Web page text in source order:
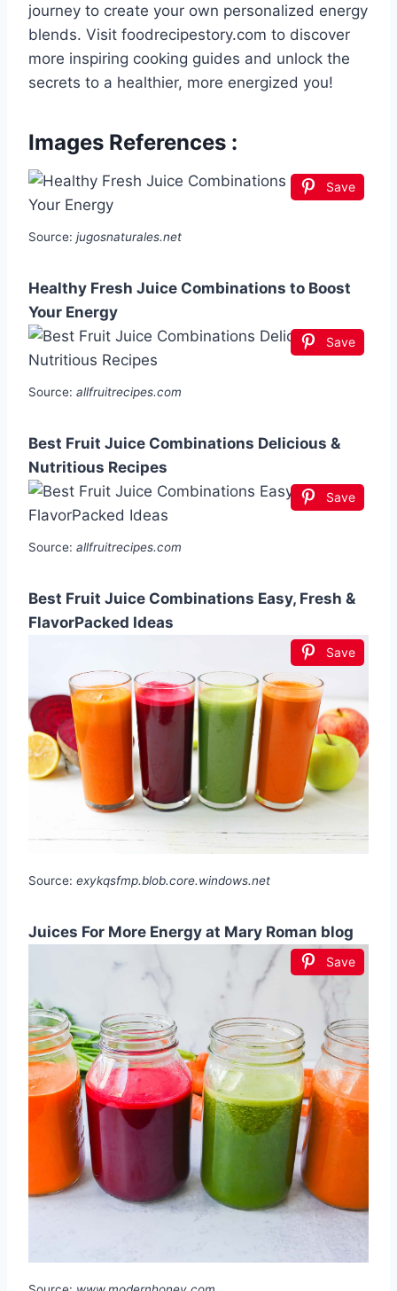
journey to create your own personalized energy
blends. Visit foodrecipestory.com to discover
more inspiring cooking guides and unlock the
secrets to a healthier, more energized you!
Images References :
Save
Source: jugosnaturales.net
Healthy Fresh Juice Combinations to Boost
Your Energy
Save
Source: allfruitrecipes.com
Best Fruit Juice Combinations Delicious &
Nutritious Recipes
Save
Source: allfruitrecipes.com
Best Fruit Juice Combinations Easy, Fresh &
FlavorPacked Ideas
Save
Source: exykqsfmp.blob.core.windows.net
Juices For More Energy at Mary Roman blog
Save